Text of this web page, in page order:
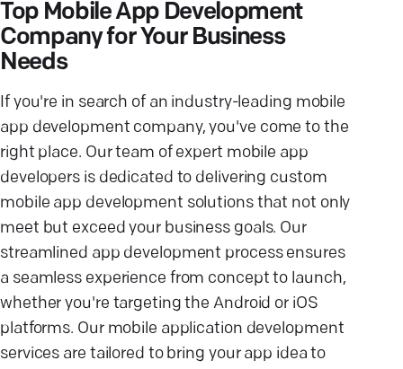
Top Mobile App Development
Company for Your Business
Needs
If you're in search of an industry-leading mobile
app development company, you've come to the
right place. Our team of expert mobile app
developers is dedicated to delivering custom
mobile app development solutions that not only
meet but exceed your business goals. Our
streamlined app development process ensures
a seamless experience from concept to launch,
whether you're targeting the Android or iOS
platforms. Our mobile application development
services are tailored to bring your app idea to